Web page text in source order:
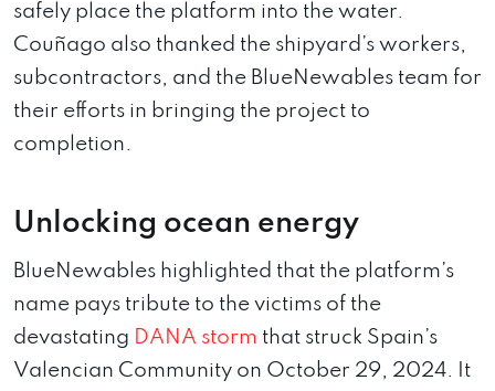
safely place the platform into the water.
Couñago also thanked the shipyard’s workers,
subcontractors, and the BlueNewables team for
their efforts in bringing the project to
completion.
Unlocking ocean energy
BlueNewables highlighted that the platform’s
name pays tribute to the victims of the
devastating DANA storm that struck Spain’s
Valencian Community on October 29, 2024. It